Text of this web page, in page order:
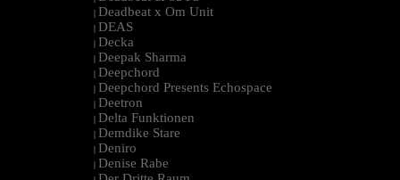
| Deadbeat x Om Unit
| DEAS
| Decka
| Deepak Sharma
| Deepchord
| Deepchord Presents Echospace
| Deetron
| Delta Funktionen
| Demdike Stare
| Deniro
| Denise Rabe